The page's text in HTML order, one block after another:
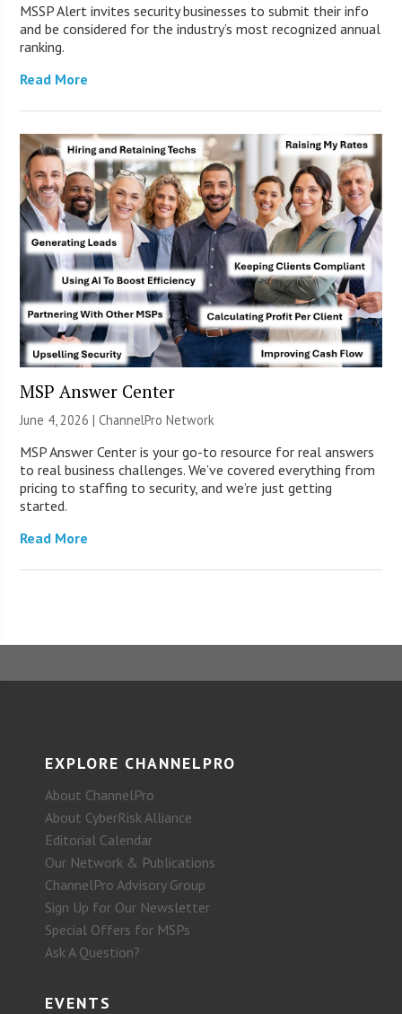
MSSP Alert invites security businesses to submit their info
and be considered for the industry’s most recognized annual
ranking.
Read More
MSP Answer Center
June 4, 2026 |ChannelPro Network
MSP Answer Center is your go-to resource for real answers
to real business challenges. We’ve covered everything from
pricing to staffing to security, and we’re just getting
started.
Read More
EXPLORE CHANNELPRO
About ChannelPro
About CyberRisk Alliance
Editorial Calendar
Our Network & Publications
ChannelPro Advisory Group
Sign Up for Our Newsletter
Special Offers for MSPs
Ask A Question?
EVENTS